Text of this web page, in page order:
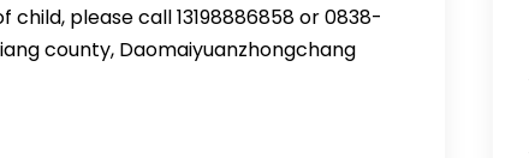
please call 13198886858 or 0838-
county, Daomaiyuanzhongchang